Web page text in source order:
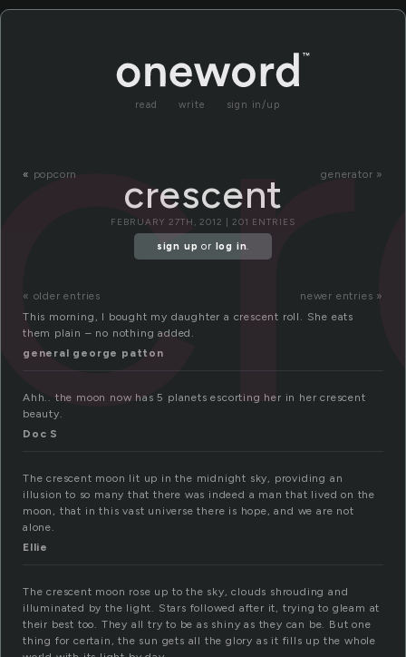
read write sign in/up
« popcorn generator »
crescent
FEBRUARY 27TH, 2012 | 201 ENTRIES
sign up or log in.
« older entries
newer entries »
This morning, I bought my daughter a crescent roll. She eats
them plain – no nothing added.
general george patton
Ahh.. the moon now has 5 planets escorting her in her crescent
beauty.
Doc S
The crescent moon lit up in the midnight sky, providing an
illusion to so many that there was indeed a man that lived on the
moon, that in this vast universe there is hope, and we are not
alone.
Ellie
The crescent moon rose up to the sky, clouds shrouding and
illuminated by the light. Stars followed after it, trying to gleam at
their best too. They all try to be as shiny as they can be. But one
thing for certain, the sun gets all the glory as it fills up the whole